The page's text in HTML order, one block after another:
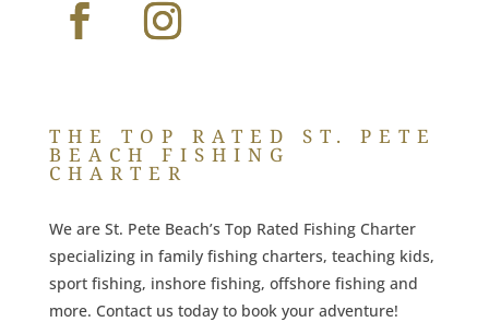
THE TOP RATED ST. PETE
BEACH FISHING
CHARTER
We are St. Pete Beach’s Top Rated Fishing Charter
specializing in family fishing charters, teaching kids,
sport fishing, inshore fishing, offshore fishing and
more. Contact us today to book your adventure!